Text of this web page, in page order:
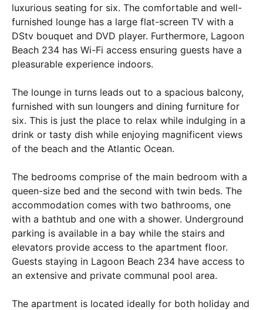
luxurious seating for six. The comfortable and well-
furnished lounge has a large flat-screen TV with a
DStv bouquet and DVD player. Furthermore, Lagoon
Beach 234 has Wi-Fi access ensuring guests have a
pleasurable experience indoors.
The lounge in turns leads out to a spacious balcony,
furnished with sun loungers and dining furniture for
six. This is just the place to relax while indulging in a
drink or tasty dish while enjoying magnificent views
of the beach and the Atlantic Ocean.
The bedrooms comprise of the main bedroom with a
queen-size bed and the second with twin beds. The
accommodation comes with two bathrooms, one
with a bathtub and one with a shower. Underground
parking is available in a bay while the stairs and
elevators provide access to the apartment floor.
Guests staying in Lagoon Beach 234 have access to
an extensive and private communal pool area.
The apartment is located ideally for both holiday and